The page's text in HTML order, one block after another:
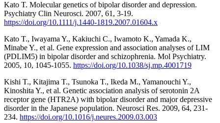
Kato T. Molecular genetics of bipolar disorder and depression.
Psychiatry Clin Neurosci. 2007, 61, 3-19.
https://doi.org/10.1111/j.1440-1819.2007.01604.x
Kato T., Iwayama Y., Kakiuchi C., Iwamoto K., Yamada K.,
Minabe Y., et al. Gene expression and association analyses of LIM
(PDLIM5) in bipolar disorder and schizophrenia. Mol Psychiatry.
2005, 10, 1045-1055. https://doi.org/10.1038/sj.mp.4001719
Kishi T., Kitajima T., Tsunoka T., Ikeda M., Yamanouchi Y.,
Kinoshita Y., et al. Genetic association analysis of serotonin 2A
receptor gene (HTR2A) with bipolar disorder and major depressive
disorder in the Japanese population. Neurosci Res. 2009, 64, 231-
234. https://doi.org/10.1016/j.neures.2009.03.003